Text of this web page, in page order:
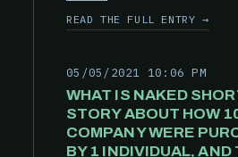
READ THE FULL ENTRY →
05/05/2021 10:06 PM
WHAT IS NAKED
STORY ABOUT HOW
COMPANY WERE
BY 1 INDIVIDUAL, AND